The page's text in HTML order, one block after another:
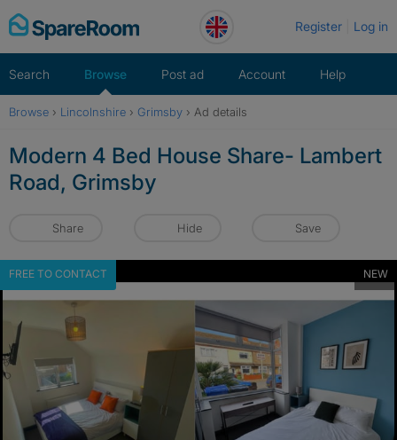
Skip
to
Register Log in
Search Browse Post ad Account Help
Browse › Lincolnshire › Grimsby › Ad details
Modern 4 Bed House Share- Lambert
Road, Grimsby
Share Hide Save
NEW
FREE TO CONTACT